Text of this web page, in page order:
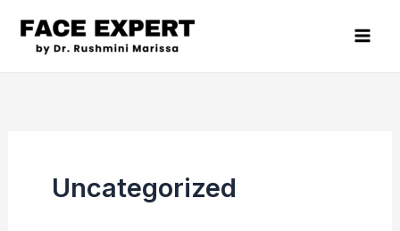
content
Uncategorized